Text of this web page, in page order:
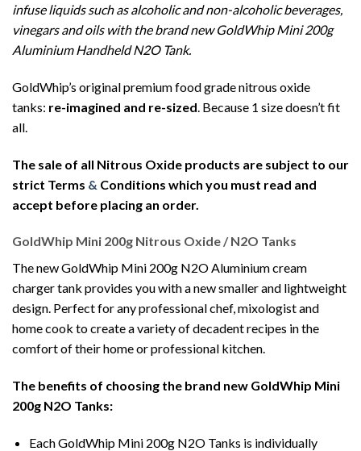
infuse liquids such as alcoholic and non-alcoholic beverages,
vinegars and oils with the brand new GoldWhip Mini 200g
Aluminium Handheld N2O Tank.
GoldWhip’s original premium food grade nitrous oxide
tanks: re-imagined and re-sized . Because 1 size doesn’t fit
all.
The sale of all Nitrous Oxide products are subject to our
strict Terms & Conditions which you must read and
accept before placing an order.
GoldWhip Mini 200g Nitrous Oxide / N2O Tanks
The new GoldWhip Mini 200g N2O Aluminium cream
charger tank provides you with a new smaller and lightweight
design. Perfect for any professional chef, mixologist and
home cook to create a variety of decadent recipes in the
comfort of their home or professional kitchen.
The benefits of choosing the brand new GoldWhip Mini
200g N2O Tanks:
Each GoldWhip Mini 200g N2O Tanks is individually